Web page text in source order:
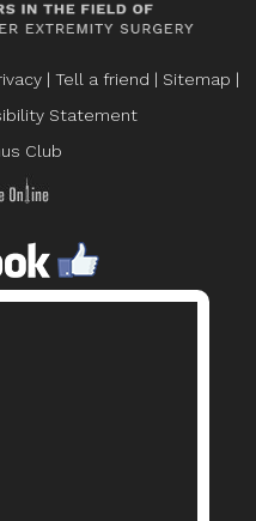
| Tell a friend | Sitemap |
Statement
Club